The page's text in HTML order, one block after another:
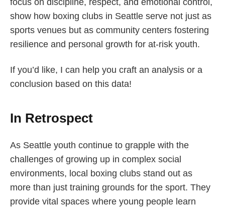
show how boxing clubs in Seattle serve not just as
sports venues but as community centers fostering
resilience and personal growth for at-risk youth.
If you’d like, I can help you craft an analysis or a
conclusion based on this data!
In Retrospect
As Seattle youth continue to grapple with the
challenges of growing up in complex social
environments, local boxing clubs stand out as
more than just training grounds for the sport. They
provide vital spaces where young people learn